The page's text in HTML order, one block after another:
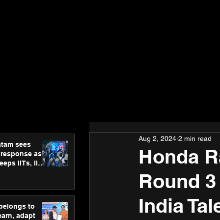
sees
as
IITs, IIMs
to
adapt
Honda
Round
India
Aug 2, 2024 2 min read